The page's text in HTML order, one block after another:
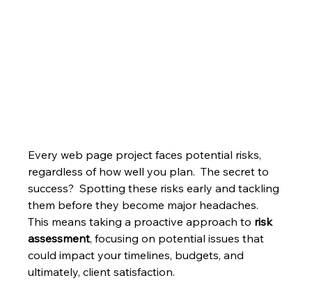
Every web page project faces potential risks,
regardless of how well you plan.  The secret to
success?  Spotting these risks early and tackling
them before they become major headaches.
This means taking a proactive approach to risk
assessment, focusing on potential issues that
could impact your timelines, budgets, and
ultimately, client satisfaction.